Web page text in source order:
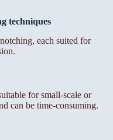
techniques
each suited for
for small-scale or
can be time-consuming.